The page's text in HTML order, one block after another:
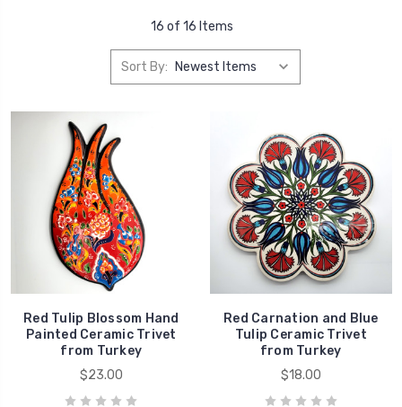
16 of 16 Items
Sort By:
Red Tulip Blossom Hand
Painted Ceramic Trivet
from Turkey
$23.00
Red Carnation and Blue
Tulip Ceramic Trivet
from Turkey
$18.00